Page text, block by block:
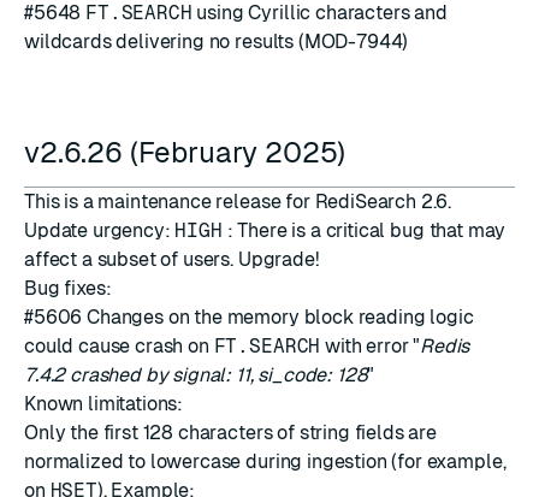
#5648 FT.SEARCH using Cyrillic characters and
wildcards delivering no results (MOD-7944)
v2.6.26 (February 2025)
This is a maintenance release for RediSearch 2.6.
Update urgency: HIGH : There is a critical bug that may
affect a subset of users. Upgrade!
Bug fixes:
#5606 Changes on the memory block reading logic
could cause crash on FT.SEARCH with error "Redis
7.4.2 crashed by signal: 11, si_code: 128"
Known limitations:
Only the first 128 characters of string fields are
normalized to lowercase during ingestion (for example,
on HSET). Example: